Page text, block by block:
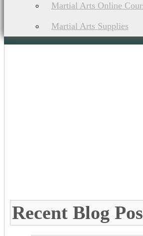
Martial Arts Online
Martial Arts Supplies
Recent Blog